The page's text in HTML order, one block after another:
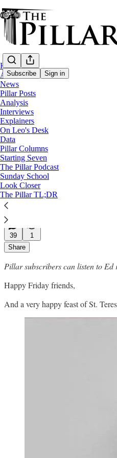
Subscribe Sign in
Home
About
News
Pillar Posts
Analysis
Interviews
Explainers
On Leo's Desk
Data
Pillar Columns
Starting Seven
The Pillar Podcast
Sunday School
Look Closer
The Pillar TL;DR
Pillar Posts
Edith’s niece, Max’s
The Friday Pillar Post
Ed. Condon
Aug 09, 2024
∙ Paid
39
1
Share
Pillar subscribers can listen to
Happy Friday friends,
And a very happy feast of St.